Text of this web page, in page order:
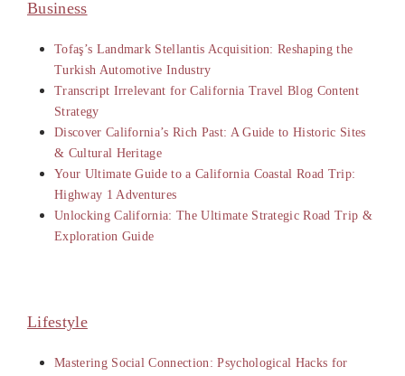
Business
Tofaş’s Landmark Stellantis Acquisition: Reshaping the
Turkish Automotive Industry
Transcript Irrelevant for California Travel Blog Content
Strategy
Discover California’s Rich Past: A Guide to Historic Sites
& Cultural Heritage
Your Ultimate Guide to a California Coastal Road Trip:
Highway 1 Adventures
Unlocking California: The Ultimate Strategic Road Trip &
Exploration Guide
Lifestyle
Mastering Social Connection: Psychological Hacks for